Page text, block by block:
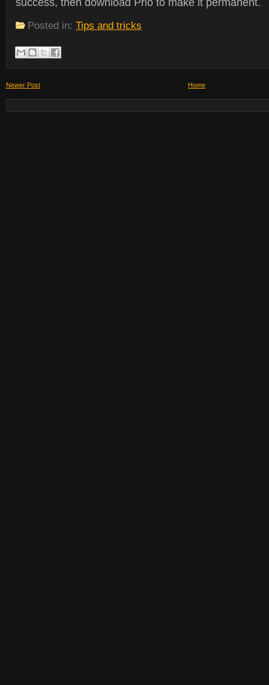
success, then download Prio to make it permanent.
Posted in: Tips and tricks
Newer Post Home